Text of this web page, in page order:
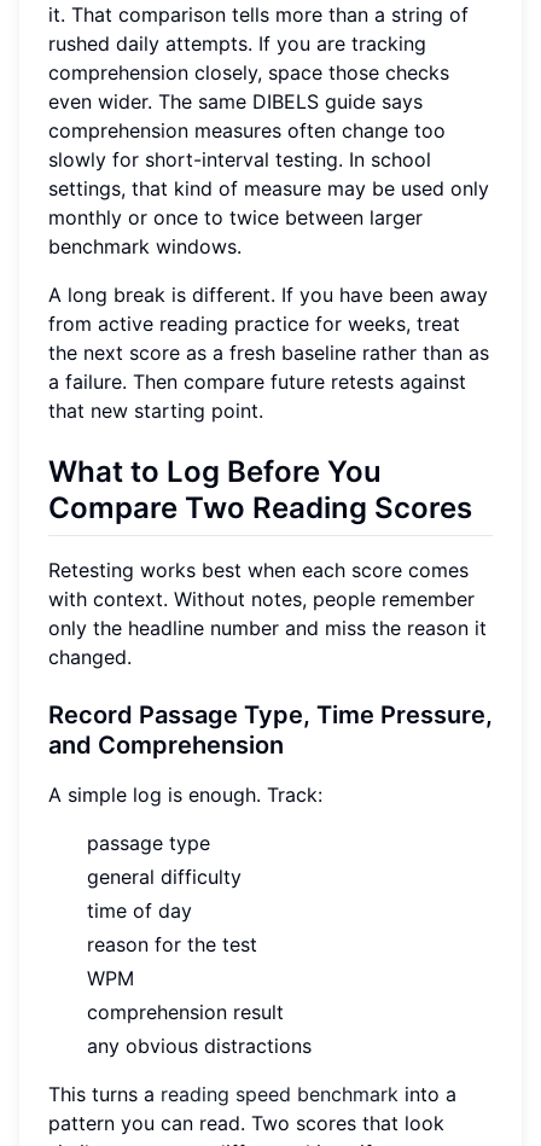
it. That comparison tells more than a string of
rushed daily attempts. If you are tracking
comprehension closely, space those checks
even wider. The same DIBELS guide says
comprehension measures often change too
slowly for short-interval testing. In school
settings, that kind of measure may be used only
monthly or once to twice between larger
benchmark windows.
A long break is different. If you have been away
from active reading practice for weeks, treat
the next score as a fresh baseline rather than as
a failure. Then compare future retests against
that new starting point.
What to Log Before You
Compare Two Reading Scores
Retesting works best when each score comes
with context. Without notes, people remember
only the headline number and miss the reason it
changed.
Record Passage Type, Time Pressure,
and Comprehension
A simple log is enough. Track:
passage type
general difficulty
time of day
reason for the test
WPM
comprehension result
any obvious distractions
This turns a reading speed benchmark into a
pattern you can read. Two scores that look